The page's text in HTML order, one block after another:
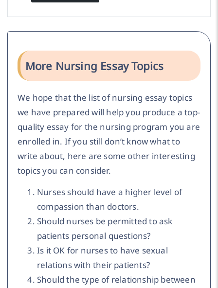
More Nursing Essay Topics
We hope that the list of nursing essay topics
we have prepared will help you produce a top-
quality essay for the nursing program you are
enrolled in. If you still don’t know what to
write about, here are some other interesting
topics you can consider.
Nurses should have a higher level of
compassion than doctors.
Should nurses be permitted to ask
patients personal questions?
Is it OK for nurses to have sexual
relations with their patients?
Should the type of relationship between